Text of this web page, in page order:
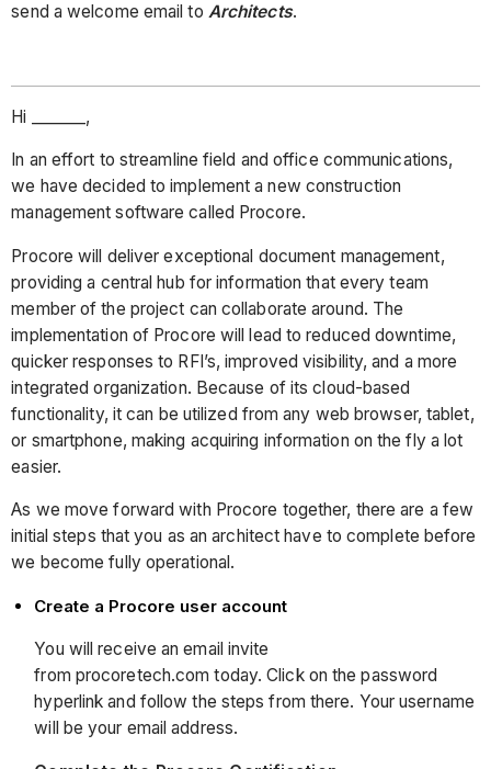
send a welcome email to Architects.
Hi _______,
In an effort to streamline field and office communications,
we have decided to implement a new construction
management software called Procore.
Procore will deliver exceptional document management,
providing a central hub for information that every team
member of the project can collaborate around. The
implementation of Procore will lead to reduced downtime,
quicker responses to RFI’s, improved visibility, and a more
integrated organization. Because of its cloud-based
functionality, it can be utilized from any web browser, tablet,
or smartphone, making acquiring information on the fly a lot
easier.
As we move forward with Procore together, there are a few
initial steps that you as an architect have to complete before
we become fully operational.
Create a Procore user account
You will receive an email invite
from procoretech.com today. Click on the password
hyperlink and follow the steps from there. Your username
will be your email address.